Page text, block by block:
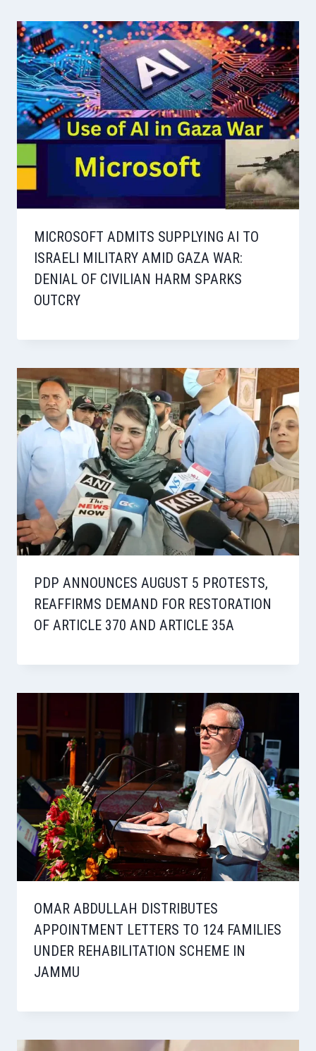
MICROSOFT ADMITS SUPPLYING AI TO
ISRAELI MILITARY AMID GAZA WAR:
DENIAL OF CIVILIAN HARM SPARKS
OUTCRY
PDP ANNOUNCES AUGUST 5 PROTESTS,
REAFFIRMS DEMAND FOR RESTORATION
OF ARTICLE 370 AND ARTICLE 35A
OMAR ABDULLAH DISTRIBUTES
APPOINTMENT LETTERS TO 124 FAMILIES
UNDER REHABILITATION SCHEME IN
JAMMU